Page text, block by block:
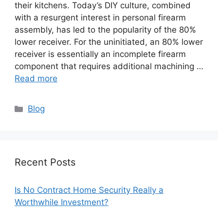
their kitchens. Today’s DIY culture, combined
with a resurgent interest in personal firearm
assembly, has led to the popularity of the 80%
lower receiver. For the uninitiated, an 80% lower
receiver is essentially an incomplete firearm
component that requires additional machining …
Read more
Categories
Blog
Recent Posts
Is No Contract Home Security Really a
Worthwhile Investment?